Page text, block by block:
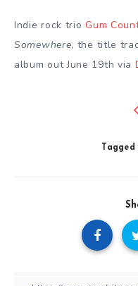
Indie rock trioGum
Somewhere, the title
album out June 19th via
Tagged